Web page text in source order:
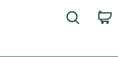
Search